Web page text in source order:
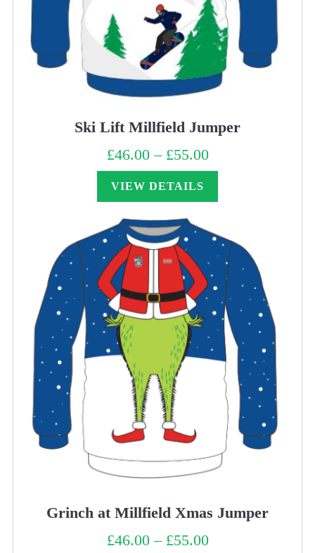
Ski Lift Millfield Jumper
£46.00 – £55.00Price
range:
£46.00
VIEW DETAILS
Grinch at Millfield Xmas Jumper
£46.00 – £55.00Price
range: